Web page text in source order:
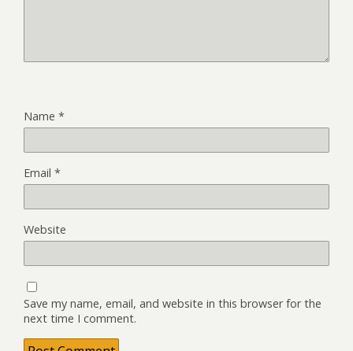
Name *
Email *
Website
Save my name, email, and website in this browser for the
next time I comment.